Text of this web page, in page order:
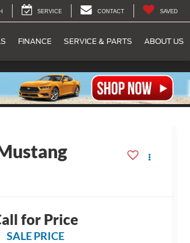
SERVICE CONTACT SAVED
FINANCE SERVICE & PARTS ABOUT US
for Price
SALE PRICE